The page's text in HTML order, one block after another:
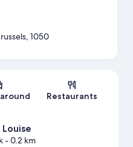
1050
Restaurants
- 0.2 km